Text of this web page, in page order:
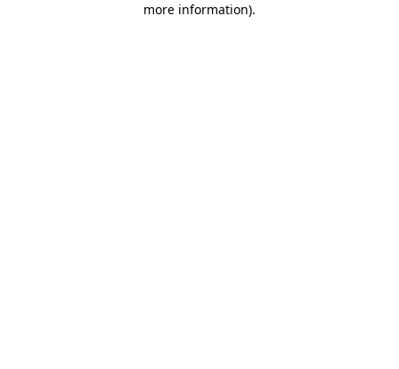
more information).